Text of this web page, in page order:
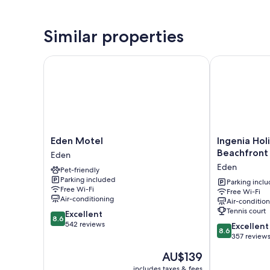
Similar properties
Eden
Motel
Eden
Eden Motel
Eden
Pet-friendly
Parking included
Free Wi-Fi
Air-conditioning
8.6
out
8.6 Excellent
542 reviews
The
price
AU$139
Eden Motel
Ingenia
Holidays
Beachfront
Eden
Ingenia
Beachfront
Eden
Parking
Free Wi-Fi
Air-
Tennis court
8.6
out
8.6 Excellent
357 reviews
Ingenia